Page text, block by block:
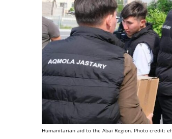
Humanitarian aid to the Abai Region. Photo credit: